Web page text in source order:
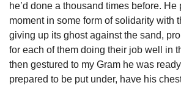
he’d done a thousand times before. He
moment in some form of solidarity with
giving up its ghost against the sand,
for each of them doing their job well in
then gestured to my Gram he was
prepared to be put under, have his